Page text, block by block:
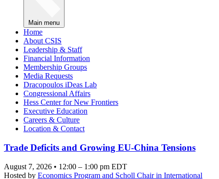
Main menu
Home
About CSIS
Leadership & Staff
Financial Information
Membership Groups
Media Requests
Dracopoulos iDeas Lab
Congressional Affairs
Hess Center for New Frontiers
Executive Education
Careers & Culture
Location & Contact
Trade Deficits and Growing EU-China Tensions
August 7, 2026 • 12:00 – 1:00 pm EDT
Hosted by Economics Program and Scholl Chair in International